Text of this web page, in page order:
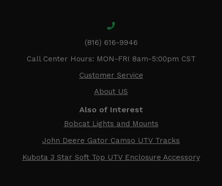
(816) 616-9946
Call Center Hours: MON-FRI 8am-5:00pm CST
Customer Service
About US
Also of Interest
Bobcat Lights and Mounts
John Deere Gator Camso UTV Tracks
Kubota 3 Star Soft Top UTV Enclosure Accessory